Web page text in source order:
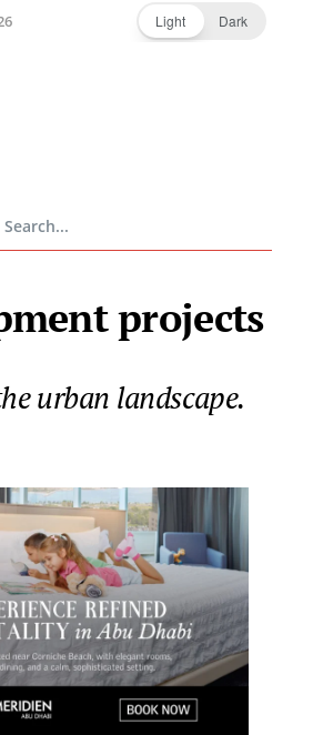
Light Dark
projects
urban landscape.